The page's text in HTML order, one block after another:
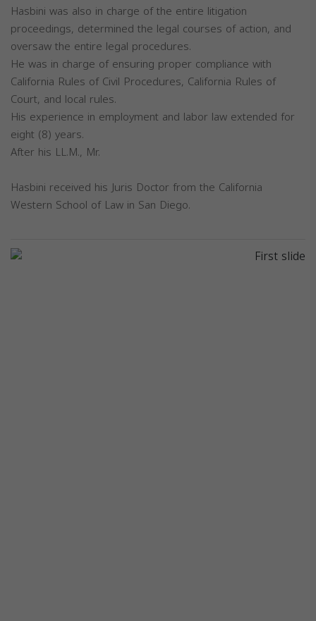
Hasbini was also in charge of the entire litigation
proceedings, determined the legal courses of action, and
oversaw the entire legal procedures.
He was in charge of ensuring proper compliance with
California Rules of Civil Procedures, California Rules of
Court, and local rules.
His experience in employment and labor law extended for
eight (8) years.
After his LL.M., Mr.
Hasbini received his Juris Doctor from the California
Western School of Law in San Diego.